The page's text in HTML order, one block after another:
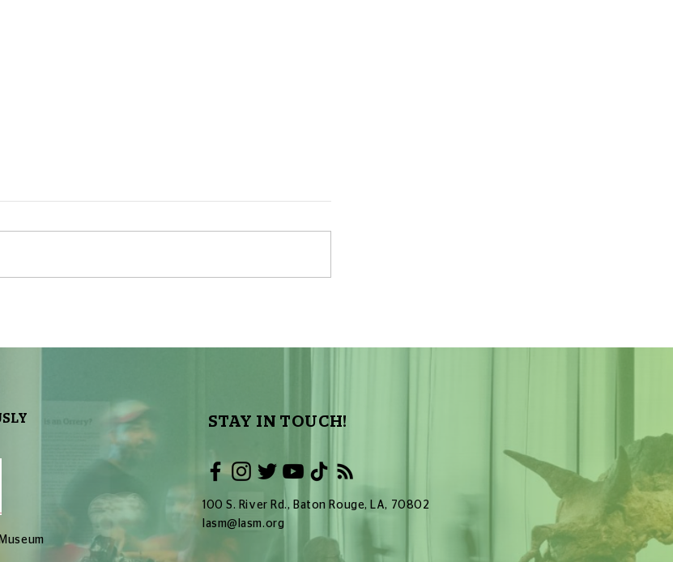
STAY IN TOUCH!
100 S. River Rd., Baton Rouge, LA, 70802
lasm@lasm.org